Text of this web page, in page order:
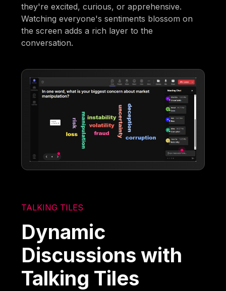
they're excited, curious, or apprehensive.
Watching everyone's sentiments blossom on
the screen adds a rich layer to the
conversation.
TALKING TILES
Dynamic
Discussions with
Talking Tiles